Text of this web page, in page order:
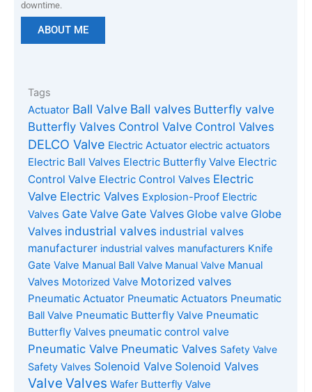
downtime.
ABOUT ME
Tags
Actuator Ball Valve Ball valves Butterfly valve
Butterfly Valves Control Valve Control Valves
DELCO Valve Electric Actuator electric actuators
Electric Ball Valves Electric Butterfly Valve Electric
Control Valve Electric Control Valves Electric
Valve Electric Valves Explosion-Proof Electric
Valves Gate Valve Gate Valves Globe valve Globe
Valves industrial valves industrial valves
manufacturer industrial valves manufacturers Knife
Gate Valve Manual Ball Valve Manual Valve Manual
Valves Motorized Valve Motorized valves
Pneumatic Actuator Pneumatic Actuators Pneumatic
Ball Valve Pneumatic Butterfly Valve Pneumatic
Butterfly Valves pneumatic control valve
Pneumatic Valve Pneumatic Valves Safety Valve
Safety Valves Solenoid Valve Solenoid Valves
Valve Valves Wafer Butterfly Valve